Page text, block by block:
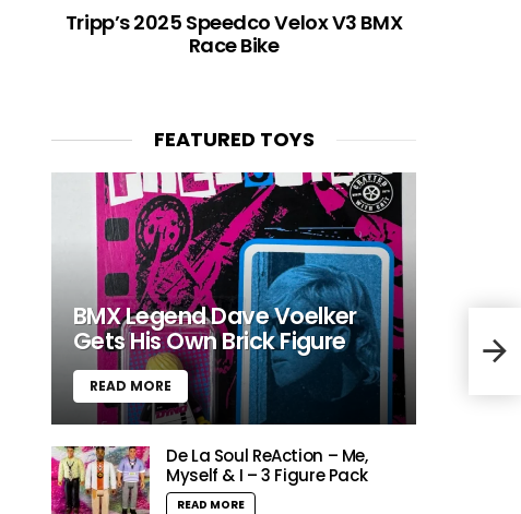
Tripp’s 2025 Speedco Velox V3 BMX
Race Bike
FEATURED TOYS
BMX Legend Dave Voelker
Gets His Own Brick Figure
READ MORE
De La Soul ReAction – Me,
Myself & I – 3 Figure Pack
READ MORE